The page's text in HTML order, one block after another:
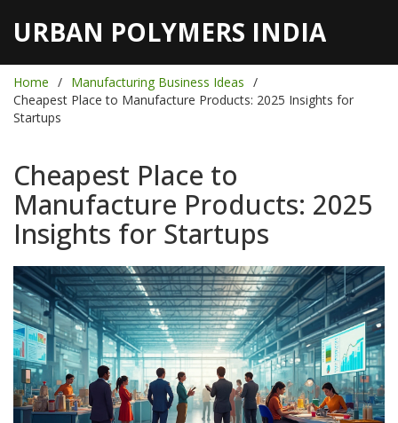
URBAN POLYMERS INDIA
Home
Manufacturing Business Ideas
Cheapest Place to Manufacture Products: 2025 Insights for
Startups
Cheapest Place to
Manufacture Products: 2025
Insights for Startups